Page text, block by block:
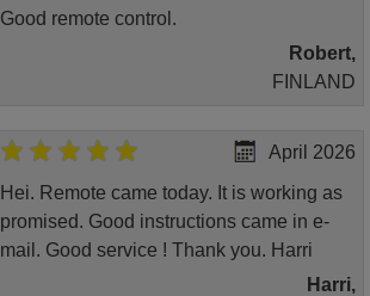
Good remote control.
Robert,
FINLAND
April 2026
Hei. Remote came today. It is working as
promised. Good instructions came in e-
mail. Good service ! Thank you. Harri
Harri,